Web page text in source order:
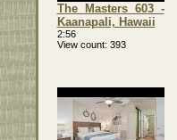
The Masters 603 -
Kaanapali, Hawaii
2:56
View count 393